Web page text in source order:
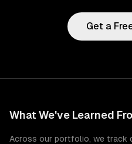
Get a
What We've Learned
Across our portfolio, we track